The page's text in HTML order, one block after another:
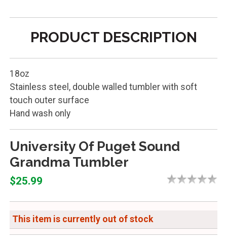
PRODUCT DESCRIPTION
18oz
Stainless steel, double walled tumbler with soft
touch outer surface
Hand wash only
University Of Puget Sound
Grandma Tumbler
$25.99
This item is currently out of stock